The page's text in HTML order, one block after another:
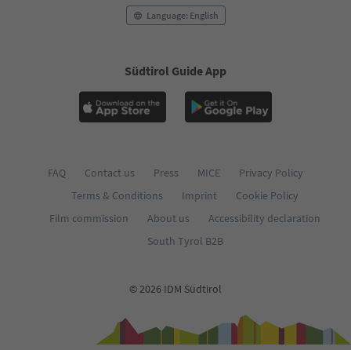
Language: English
Südtirol Guide App
FAQ Contact us Press MICE
Privacy Policy
Terms & Conditions
Imprint
Cookie Policy
Film commission
About us
Accessibility declaration
South Tyrol B2B
© 2026 IDM Südtirol